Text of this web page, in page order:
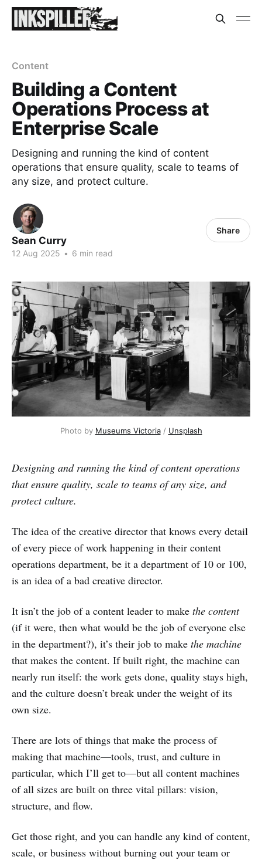
Content
Building a Content
Operations Process at
Enterprise Scale
Designing and running the kind of content
operations that ensure quality, scale to teams of
any size, and protect culture.
Sean Curry
12 Aug 2025 • 6 min read
Share
Photo by Museums Victoria / Unsplash
Designing and running the kind of content operations
that ensure quality, scale to teams of any size, and
protect culture.
The idea of the creative director that knows every detail
of every piece of work happening in their content
operations department, be it a department of 10 or 100,
is an idea of a bad creative director.
It isn’t the job of a content leader to make the content
(if it were, then what would be the job of everyone else
in the department?), it’s their job to make the machine
that makes the content. If built right, the machine can
nearly run itself: the work gets done, quality stays high,
and the culture doesn’t break under the weight of its
own size.
There are lots of things that make the process of
making that machine—tools, trust, and culture in
particular, which I’ll get to—but all content machines
of all sizes are built on three vital pillars: vision,
structure, and flow.
Get those right, and you can handle any kind of content,
scale, or business without burning out your team or